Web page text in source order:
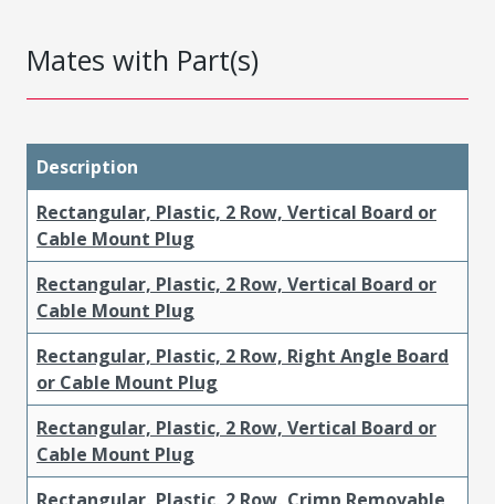
Mates with Part(s)
Description
Rectangular, Plastic, 2 Row, Vertical Board or
Cable Mount Plug
Rectangular, Plastic, 2 Row, Vertical Board or
Cable Mount Plug
Rectangular, Plastic, 2 Row, Right Angle Board
or Cable Mount Plug
Rectangular, Plastic, 2 Row, Vertical Board or
Cable Mount Plug
Rectangular, Plastic, 2 Row, Crimp Removable